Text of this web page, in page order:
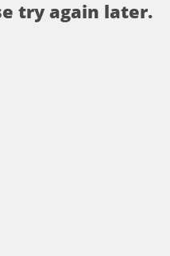
try again later.